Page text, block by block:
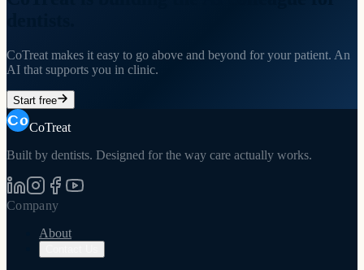
CoTreat makes it easy to go above and beyond for your patient. An
AI that supports you in clinic.
Start free
CoTreat
Built by dentists. Designed for the way care actually works.
Company
About